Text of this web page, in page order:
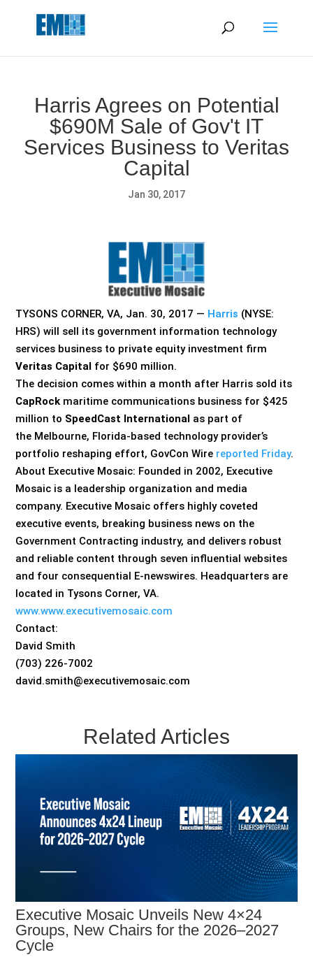
Harris Agrees on Potential
$690M Sale of Gov't IT
Services Business to Veritas
Capital
Jan 30, 2017
TYSONS CORNER, VA, Jan. 30, 2017 — Harris (NYSE:
HRS) will sell its government information technology
services business to private equity investment firm
Veritas Capital for $690 million.
The decision comes within a month after Harris sold its
CapRock maritime communications business for $425
million to SpeedCast International as part of
the Melbourne, Florida-based technology provider’s
portfolio reshaping effort, GovCon Wire reported Friday.
About Executive Mosaic: Founded in 2002, Executive
Mosaic is a leadership organization and media
company. Executive Mosaic offers highly coveted
executive events, breaking business news on the
Government Contracting industry, and delivers robust
and reliable content through seven influential websites
and four consequential E-newswires. Headquarters are
located in Tysons Corner, VA.
www.www.executivemosaic.com
Contact:
David Smith
(703) 226-7002
david.smith@executivemosaic.com
Related Articles
Executive Mosaic Unveils New 4×24
Groups, New Chairs for the 2026–2027
Cycle
May we use cookies to track your activities? We take your
privacy very seriously. Please see our privacy policy for details